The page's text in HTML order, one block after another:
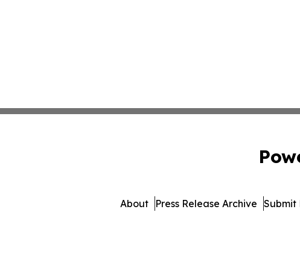
About Press Release Archive Submit